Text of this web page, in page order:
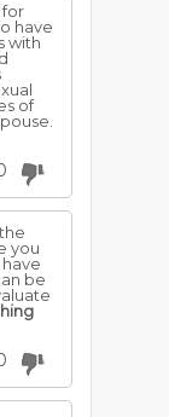
for
have
with
of
you
be